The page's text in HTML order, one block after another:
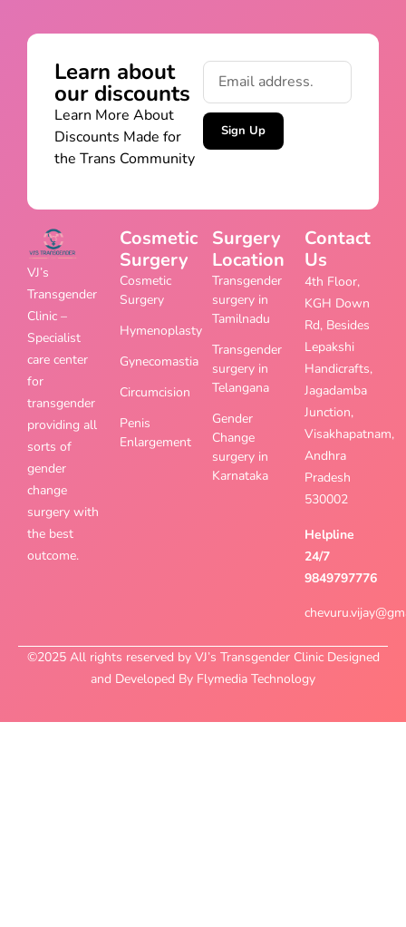
Learn about
our discounts
Learn More About
Discounts Made for
the Trans Community
Sign Up
VJ’s
Transgender
Clinic –
Specialist
care center
for
transgender
providing all
sorts of
gender
change
surgery with
the best
outcome.
Cosmetic
Surgery
Cosmetic
Surgery
Hymenoplasty
Gynecomastia
Circumcision
Penis
Enlargement
Surgery
Location
Transgender
surgery in
Tamilnadu
Transgender
surgery in
Telangana
Gender
Change
surgery in
Karnataka
Contact
Us
4th Floor,
KGH Down
Rd, Besides
Lepakshi
Handicrafts,
Jagadamba
Junction,
Visakhapatnam,
Andhra
Pradesh
530002
Helpline
24/7
9849797776
©2025 All rights reserved by VJ’s Transgender Clinic Designed
and Developed By Flymedia Technology